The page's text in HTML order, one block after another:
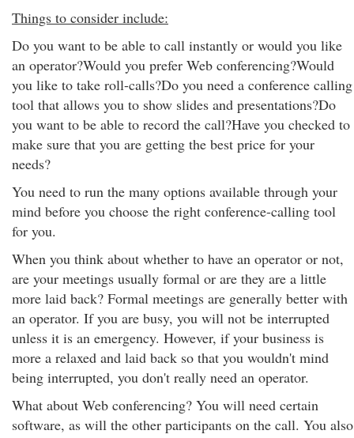
Things to consider include:
Do you want to be able to call instantly or would you like
an operator?Would you prefer Web conferencing?Would
you like to take roll-calls?Do you need a conference calling
tool that allows you to show slides and presentations?Do
you want to be able to record the call?Have you checked to
make sure that you are getting the best price for your
needs?
You need to run the many options available through your
mind before you choose the right conference-calling tool
for you.
When you think about whether to have an operator or not,
are your meetings usually formal or are they are a little
more laid back? Formal meetings are generally better with
an operator. If you are busy, you will not be interrupted
unless it is an emergency. However, if your business is
more a relaxed and laid back so that you wouldn't mind
being interrupted, you don't really need an operator.
What about Web conferencing? You will need certain
software, as will the other participants on the call. You also